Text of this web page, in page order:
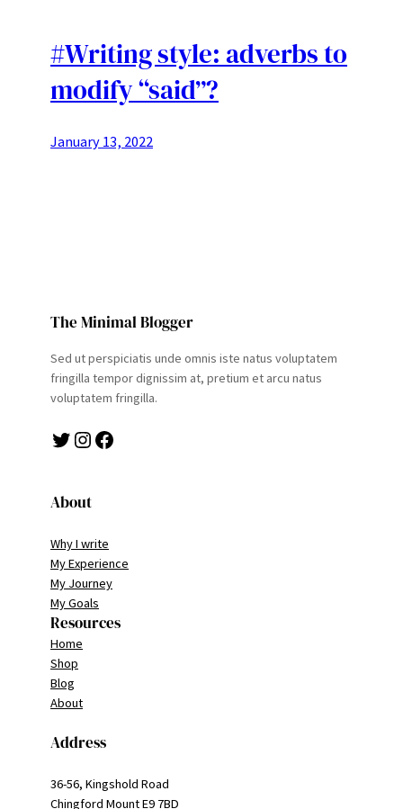
#Writing style: adverbs to
modify “said”?
January 13, 2022
The Minimal Blogger
Sed ut perspiciatis unde omnis iste natus voluptatem
fringilla tempor dignissim at, pretium et arcu natus
voluptatem fringilla.
Twitter Instagram Facebook
About
Why I write
My Experience
My Journey
My Goals
Resources
Home
Shop
Blog
About
Address
36-56, Kingshold Road
Chingford Mount E9 7BD